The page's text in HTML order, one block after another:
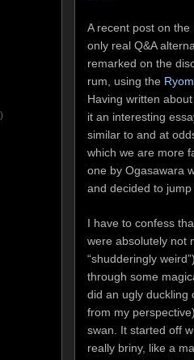
A recent post on
only real Q&A
remarked on the
rum, using the
Having written
it an interesting
similar to and at
which we are more
one by Ogasawara
and decided to
I have to confess
were absolutely not
“shudderingly
through some
did an ugly duckling
from my
swan. It started off
really briny, like a